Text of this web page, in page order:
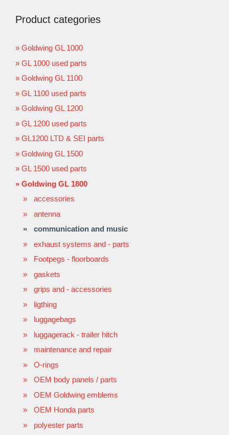
Product categories
Goldwing GL 1000
GL 1000 used parts
Goldwing GL 1100
GL 1100 used parts
Goldwing GL 1200
GL 1200 used parts
GL1200 LTD & SEI parts
Goldwing GL 1500
GL 1500 used parts
Goldwing GL 1800
accessories
antenna
communication and music
exhaust systems and - parts
Footpegs - floorboards
gaskets
grips and - accessories
ligthing
luggagebags
luggagerack - trailer hitch
maintenance and repair
O-rings
OEM body panels / parts
OEM Goldwing emblems
OEM Honda parts
polyester parts